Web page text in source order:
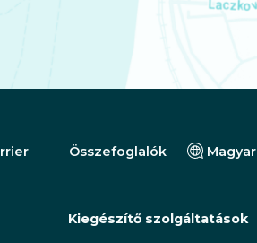
Összefoglalók
Magyar
(Perzsa) فارسی
Kiegészítő szolgáltatások